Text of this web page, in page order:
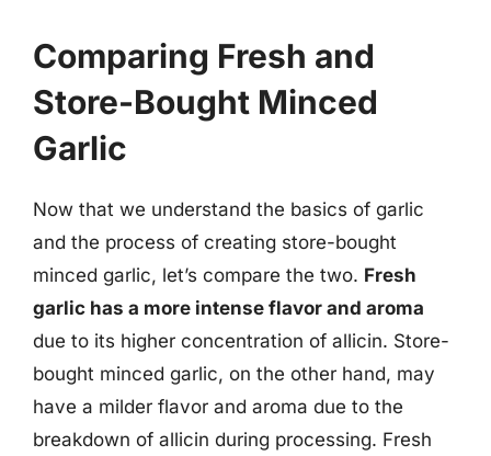
Comparing Fresh and
Store-Bought Minced
Garlic
Now that we understand the basics of garlic
and the process of creating store-bought
minced garlic, let’s compare the two. Fresh
garlic has a more intense flavor and aroma
due to its higher concentration of allicin. Store-
bought minced garlic, on the other hand, may
have a milder flavor and aroma due to the
breakdown of allicin during processing. Fresh